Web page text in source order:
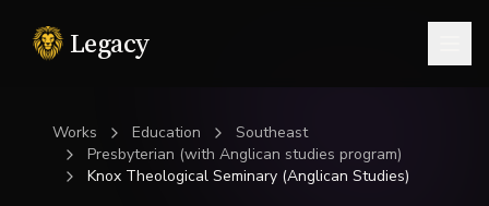
Legacy
Works Education
Southeast
Presbyterian (with Anglican studies program)
Knox Theological Seminary (Anglican Studies)